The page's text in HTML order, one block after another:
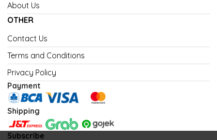
About Us
OTHER
Contact Us
Terms and Conditions
Privacy Policy
Payment
Shipping
Subscribe